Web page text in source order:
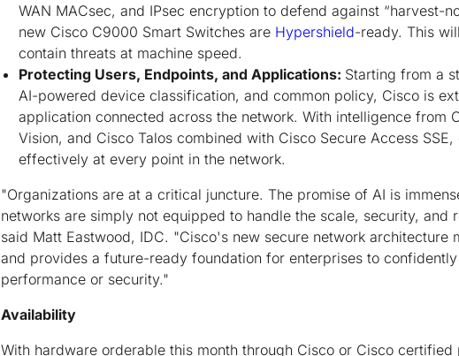
WAN MACsec, and IPsec encryption to defend against “harvest-
new Cisco C9000 Smart Switches are Hypershield-ready. This
contain threats at machine speed.
Protecting Users, Endpoints, and Applications: Starting from a
AI-powered device classification, and common policy, Cisco is
application connected across the network. With intelligence from
Vision, and Cisco Talos combined with Cisco Secure Access
effectively at every point in the network.
"Organizations are at a critical juncture. The promise of AI is
networks are simply not equipped to handle the scale, security, and
said Matt Eastwood, IDC. "Cisco's new secure network architecture
and provides a future-ready foundation for enterprises to
performance or security."
Availability
With hardware orderable this month through Cisco or Cisco